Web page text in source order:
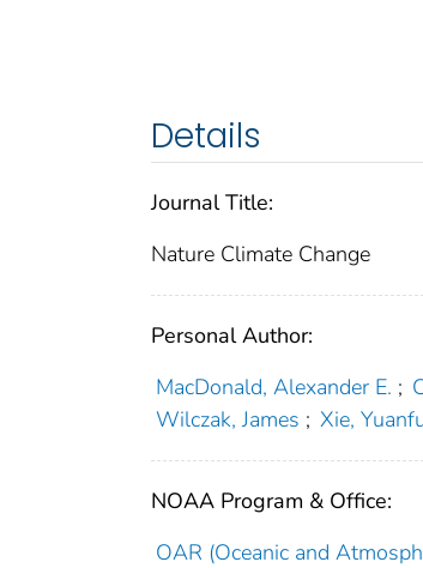
Details
Journal Title:
Nature Climate Change
Personal Author:
MacDonald, Alexander E. ;
Wilczak, James ; Xie,
NOAA Program & Office:
OAR (Oceanic and